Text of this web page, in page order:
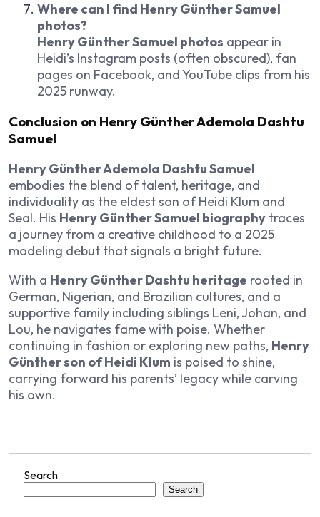
Where can I find Henry Günther Samuel
photos?
Henry Günther Samuel photos appear in
Heidi’s Instagram posts (often obscured), fan
pages on Facebook, and YouTube clips from his
2025 runway.
Conclusion on Henry Günther Ademola Dashtu
Samuel
Henry Günther Ademola Dashtu Samuel
embodies the blend of talent, heritage, and
individuality as the eldest son of Heidi Klum and
Seal. His Henry Günther Samuel biography traces
a journey from a creative childhood to a 2025
modeling debut that signals a bright future.
With a Henry Günther Dashtu heritage rooted in
German, Nigerian, and Brazilian cultures, and a
supportive family including siblings Leni, Johan, and
Lou, he navigates fame with poise. Whether
continuing in fashion or exploring new paths, Henry
Günther son of Heidi Klum is poised to shine,
carrying forward his parents’ legacy while carving
his own.
Search
Search